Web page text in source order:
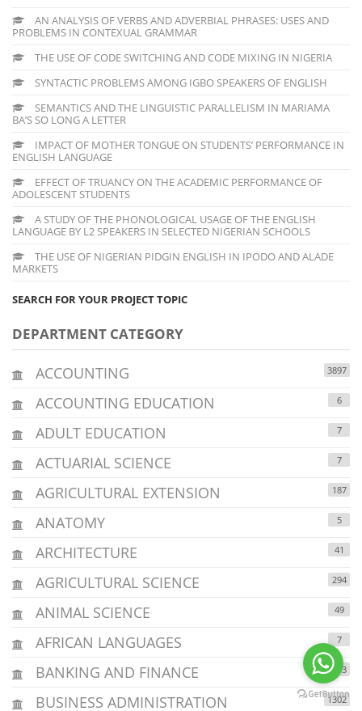
AN ANALYSIS OF VERBS AND ADVERBIAL PHRASES: USES AND
PROBLEMS IN CONTEXUAL GRAMMAR
THE USE OF CODE SWITCHING AND CODE MIXING IN NIGERIA
SYNTACTIC PROBLEMS AMONG IGBO SPEAKERS OF ENGLISH
SEMANTICS AND THE LINGUISTIC PARALLELISM IN MARIAMA
BA’S SO LONG A LETTER
IMPACT OF MOTHER TONGUE ON STUDENTS’ PERFORMANCE IN
ENGLISH LANGUAGE
EFFECT OF TRUANCY ON THE ACADEMIC PERFORMANCE OF
ADOLESCENT STUDENTS
A STUDY OF THE PHONOLOGICAL USAGE OF THE ENGLISH
LANGUAGE BY L2 SPEAKERS IN SELECTED NIGERIAN SCHOOLS
THE USE OF NIGERIAN PIDGIN ENGLISH IN IPODO AND ALADE
MARKETS
SEARCH FOR YOUR PROJECT TOPIC
DEPARTMENT CATEGORY
ACCOUNTING 3897
ACCOUNTING EDUCATION 6
ADULT EDUCATION 7
ACTUARIAL SCIENCE 7
AGRICULTURAL EXTENSION 187
ANATOMY 5
ARCHITECTURE 41
AGRICULTURAL SCIENCE 294
ANIMAL SCIENCE 49
AFRICAN LANGUAGES 7
BANKING AND FINANCE 1203
BUSINESS ADMINISTRATION 1302